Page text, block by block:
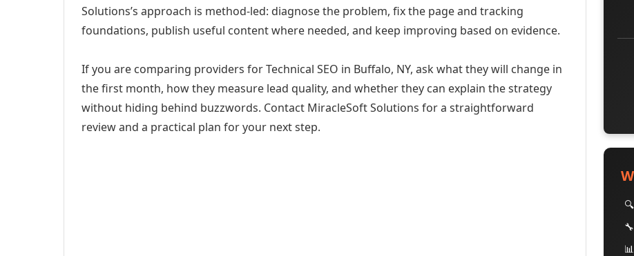
Solutions’s approach is method-led: diagnose the problem, fix the page and tracking
foundations, publish useful content where needed, and keep improving based on evidence.
If you are comparing providers for Technical SEO in Buffalo, NY, ask what they will change in
the first month, how they measure lead quality, and whether they can explain the strategy
without hiding behind buzzwords. Contact MiracleSoft Solutions for a straightforward
review and a practical plan for your next step.